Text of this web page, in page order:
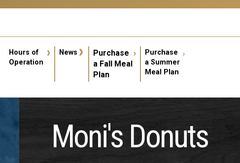
User account menu
Hours of
Operation
News
Purchase
a Fall Meal
Plan
Purchase
a Summer
Meal Plan
Moni's Donuts